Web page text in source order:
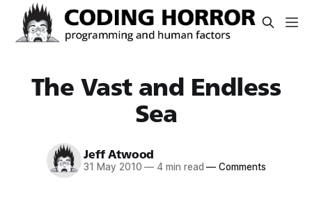
The Vast and Endless
Sea
Jeff Atwood
31 May 2010 — 4 min read — Comments